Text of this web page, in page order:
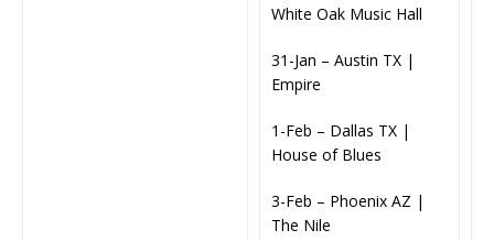
White Oak Music Hall
31-Jan – Austin TX |
Empire
1-Feb – Dallas TX |
House of Blues
3-Feb – Phoenix AZ |
The Nile